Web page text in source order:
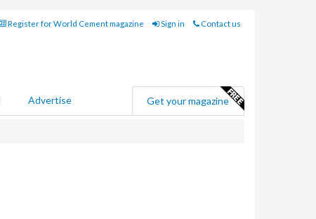
Register for World Cement magazine Sign in Contact us
Advertise Get your magazine